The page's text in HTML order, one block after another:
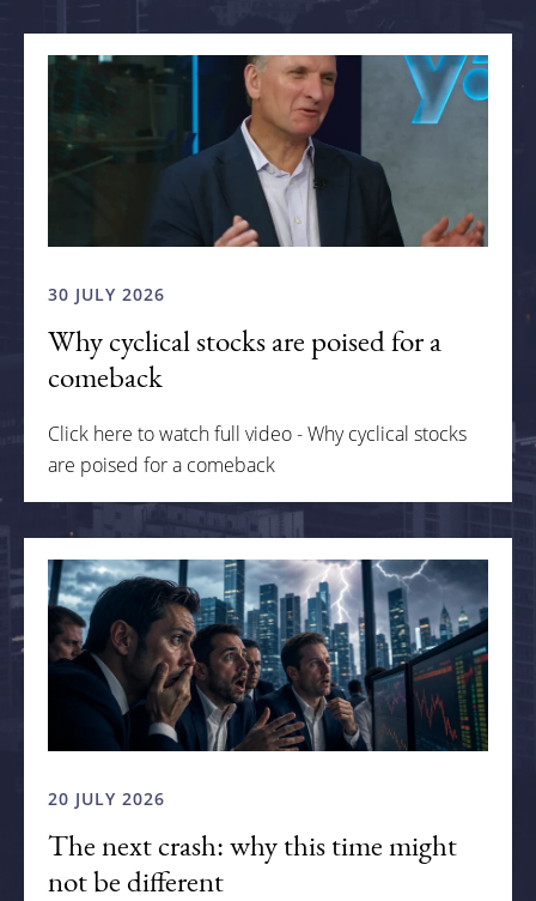
30 JULY 2026
Why cyclical stocks are poised for a
comeback
Click here to watch full video - Why cyclical stocks
are poised for a comeback
20 JULY 2026
The next crash: why this time might
not be different